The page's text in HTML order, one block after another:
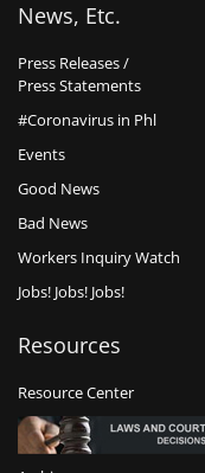
News, Etc.
Press Releases /
Press Statements
#Coronavirus in Phl
Events
Good News
Bad News
Workers Inquiry Watch
Jobs! Jobs! Jobs!
Resources
Resource Center